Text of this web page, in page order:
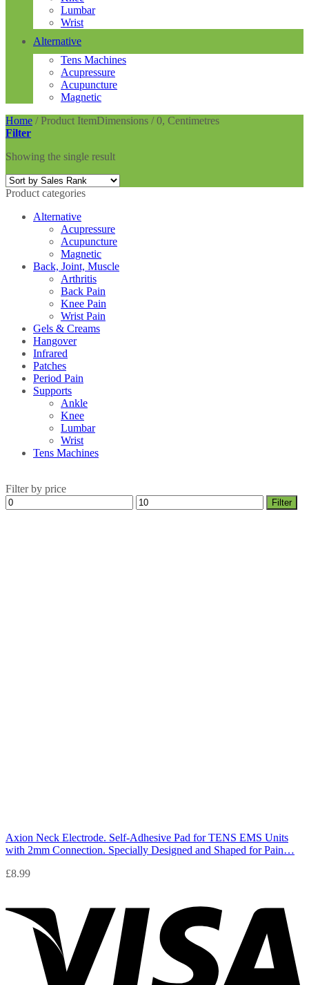
Lumbar
Wrist
Alternative
Tens Machines
Acupressure
Acupuncture
Magnetic
Home /Product ItemDimensions /0, Centimetres
Filter
Showing the single result
Product categories
Alternative
Acupressure
Acupuncture
Magnetic
Back, Joint, Muscle
Arthritis
Back Pain
Knee Pain
Wrist Pain
Gels & Creams
Hangover
Infrared
Patches
Period Pain
Supports
Ankle
Knee
Lumbar
Wrist
Tens Machines
Filter by price
Min
price
Max
price
Filter
Axion Neck Electrode. Self-Adhesive Pad for TENS EMS Units
with 2mm Connection. Specially Designed and Shaped for Pain…
£8.99